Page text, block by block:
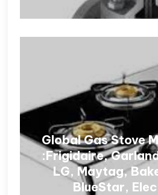
Global Gas Stove
:Frigidaire,
LG, Maytag,
BlueStar,